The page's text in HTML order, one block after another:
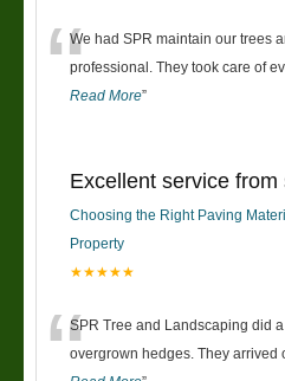
“We had SPR maintain our trees
professional. They took care of
Read More”
Excellent service from
Choosing the Right Paving
Property
★★★★★
SPR Tree and Landscaping did
overgrown hedges. They arrived